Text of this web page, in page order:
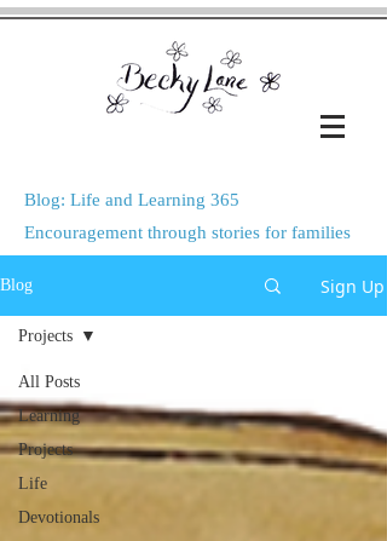
Blog: Life and Learning 365
Encouragement through stories for families
Blog Sign Up
All Posts
Learning
Projects
Life
Devotionals
Projects